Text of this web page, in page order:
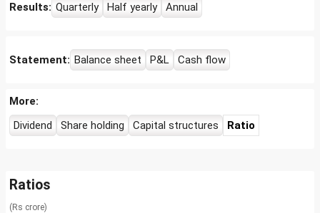
Results: Quarterly Half yearly Annual
Statement: Balance sheet P&L Cash flow
More:
Dividend
Share holding Capital structures Ratio
Ratios
(Rs crore)